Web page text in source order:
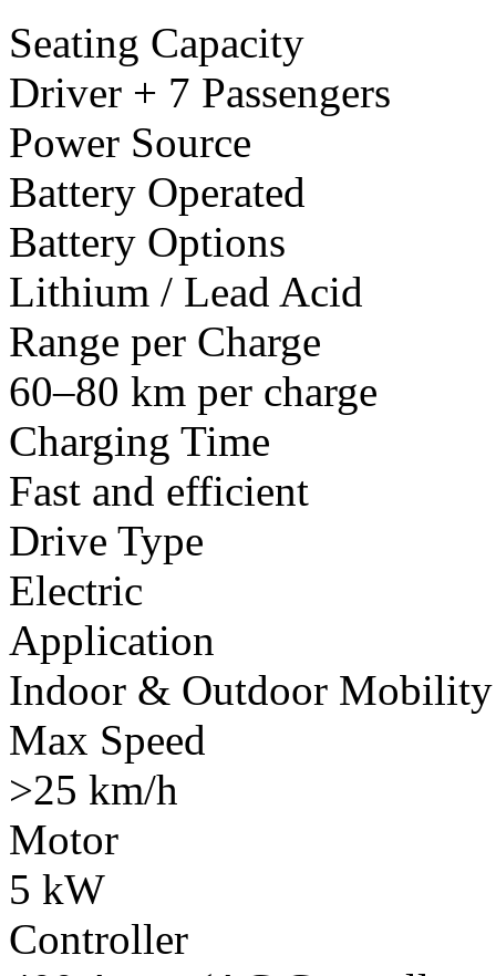
Seating Capacity
Driver + 7 Passengers
Power Source
Battery Operated
Battery Options
Lithium / Lead Acid
Range per Charge
60–80 km per charge
Charging Time
Fast and efficient
Drive Type
Electric
Application
Indoor & Outdoor Mobility
Max Speed
>25 km/h
Motor
5 kW
Controller